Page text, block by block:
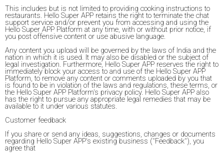
This includes but is not limited to providing cooking instructions to
restaurants. Hello Super APP retains the right to terminate the chat
support service and/or prevent you from accessing and using the
Hello Super APP Platform at any time, with or without prior notice, if
you post offensive content or use abusive language.
Any content you upload will be governed by the laws of India and the
nation in which it is used. It may also be disabled or the subject of
legal investigation. Furthermore, Hello Super APP reserves the right to
immediately block your access to and use of the Hello Super APP
Platform, to remove any content or comments uploaded by you that
is found to be in violation of the laws and regulations, these terms, or
the Hello Super APP Platform's privacy policy. Hello Super APP also
has the right to pursue any appropriate legal remedies that may be
available to it under various statutes.
Customer feedback
If you share or send any ideas, suggestions, changes or documents
regarding Hello Super APP's existing business ("Feedback"), you
agree that